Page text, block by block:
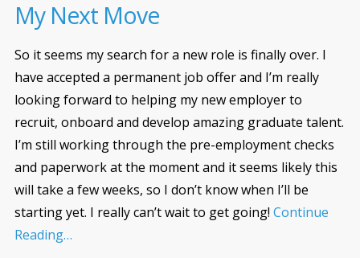
My Next Move
So it seems my search for a new role is finally over. I
have accepted a permanent job offer and I’m really
looking forward to helping my new employer to
recruit, onboard and develop amazing graduate talent.
I’m still working through the pre-employment checks
and paperwork at the moment and it seems likely this
will take a few weeks, so I don’t know when I’ll be
starting yet. I really can’t wait to get going! Continue
Reading…